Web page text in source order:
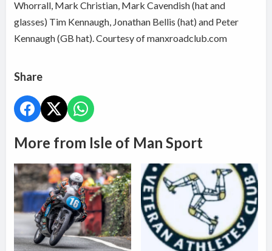
Whorrall, Mark Christian, Mark Cavendish (hat and
glasses) Tim Kennaugh, Jonathan Bellis (hat) and Peter
Kennaugh (GB hat). Courtesy of manxroadclub.com
Share
More from Isle of Man Sport